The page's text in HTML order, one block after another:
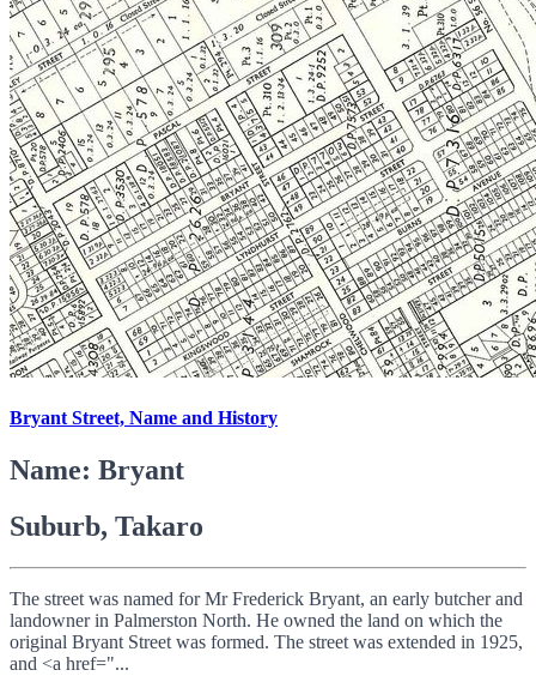
Bryant Street, Name and History
Name: Bryant
Suburb, Takaro
The street was named for Mr Frederick Bryant, an early butcher and
landowner in Palmerston North. He owned the land on which the
original Bryant Street was formed. The street was extended in 1925,
and <a href="...